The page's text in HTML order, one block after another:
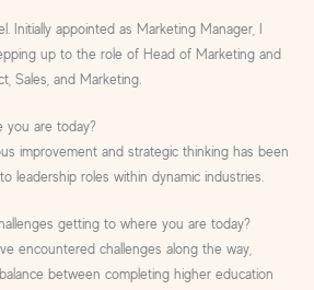
Initially appointed as Marketing Manager, I
up to the role of Head of Marketing and
Sales, and Marketing.
you are today?
improvement and strategic thinking has been
leadership roles within dynamic industries.
getting to where you are today?
encountered challenges along the way,
between completing higher education